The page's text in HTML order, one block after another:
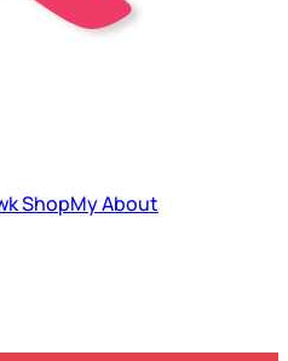
ShopMyAbout